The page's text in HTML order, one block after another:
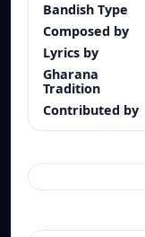
Bandish Type
Composed by
Lyrics by
Gharana
Tradition
Contributed by